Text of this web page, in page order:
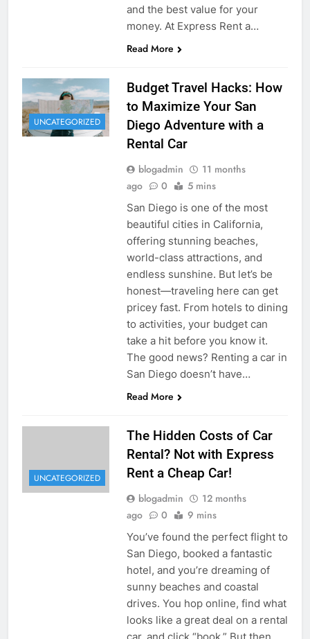
and the best value for your
money. At Express Rent a…
Read More
UNCATEGORIZED
Budget Travel Hacks: How
to Maximize Your San
Diego Adventure with a
Rental Car
blogadmin
11 months
ago
0 5 mins
San Diego is one of the most
beautiful cities in California,
offering stunning beaches,
world-class attractions, and
endless sunshine. But let’s be
honest—traveling here can get
pricey fast. From hotels to dining
to activities, your budget can
take a hit before you know it.
The good news? Renting a car in
San Diego doesn’t have…
Read More
UNCATEGORIZED
The Hidden Costs of Car
Rental? Not with Express
Rent a Cheap Car!
blogadmin
12 months
ago
0 9 mins
You’ve found the perfect flight to
San Diego, booked a fantastic
hotel, and you’re dreaming of
sunny beaches and coastal
drives. You hop online, find what
looks like a great deal on a rental